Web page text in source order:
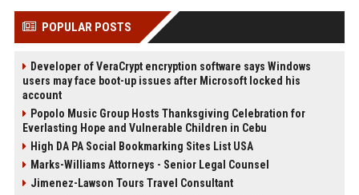
POPULAR POSTS
Developer of VeraCrypt encryption software says Windows
users may face boot-up issues after Microsoft locked his
account
Popolo Music Group Hosts Thanksgiving Celebration for
Everlasting Hope and Vulnerable Children in Cebu
High DA PA Social Bookmarking Sites List USA
Marks-Williams Attorneys - Senior Legal Counsel
Jimenez-Lawson Tours Travel Consultant